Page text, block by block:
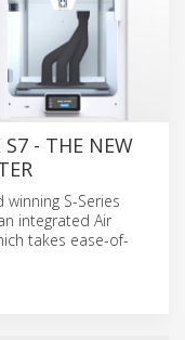
S7 - THE NEW
S-Series
integrated Air
takes ease-of-